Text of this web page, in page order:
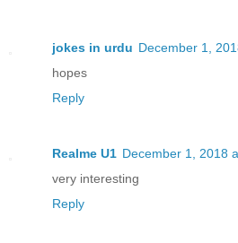
jokes in urdu December 1,
hopes
Reply
Realme U1 December 1, 2018
very interesting
Reply